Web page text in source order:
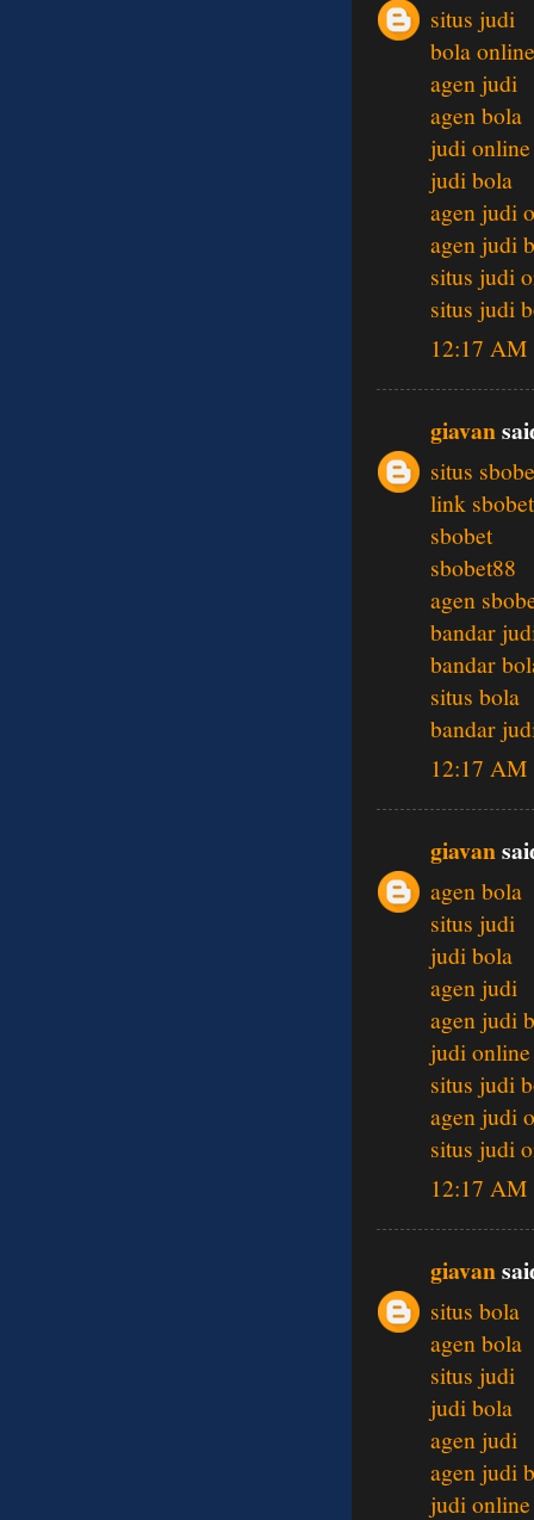
situs judi
bola online
agen judi
agen bola
judi online
judi bola
agen judi
agen judi
situs judi
situs judi
12:17 AM
giavan
situs
link sbobet
sbobet
sbobet88
agen
bandar
bandar
situs bola
bandar
12:17 AM
giavan
agen bola
situs judi
judi bola
agen judi
agen judi
judi online
situs judi
agen judi
situs judi
12:17 AM
giavan
situs bola
agen bola
situs judi
judi bola
agen judi
agen judi
judi online